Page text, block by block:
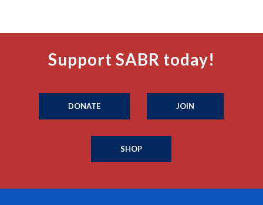
Support SABR today!
DONATE JOIN
SHOP